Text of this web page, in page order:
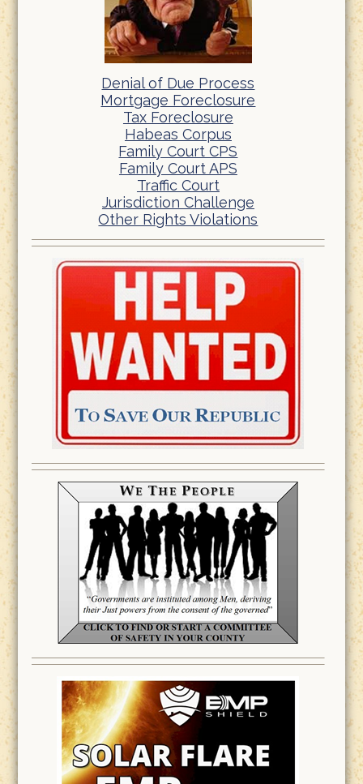
Denial of Due Process
Mortgage Foreclosure
Tax Foreclosure
Habeas Corpus
Family Court CPS
Family Court APS
Traffic Court
Jurisdiction Challenge
Other Rights Violations